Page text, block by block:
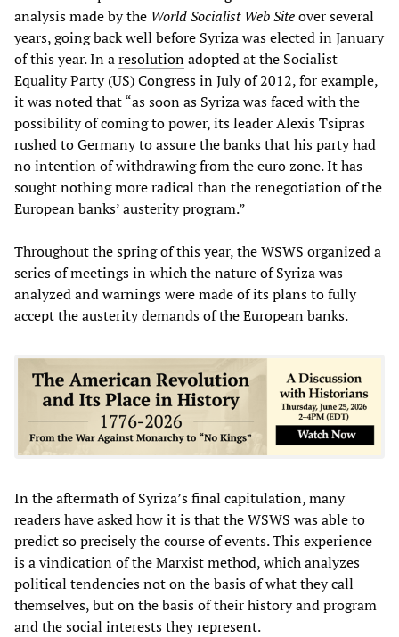
analysis made by the World Socialist Web Siteover several
years, going back well before Syriza was elected in January
of this year. In aresolutionadopted at the Socialist
Equality Party (US) Congress in July of 2012, for example,
it was noted that “as soon as Syriza was faced with the
possibility of coming to power, its leader Alexis Tsipras
rushed to Germany to assure the banks that his party had
no intention of withdrawing from the euro zone. It has
sought nothing more radical than the renegotiation of the
European banks’ austerity program.”
Throughout the spring of this year, the WSWS organized a
series of meetings in which the nature of Syriza was
analyzed and warnings were made of its plans to fully
accept the austerity demands of the European banks.
In the aftermath of Syriza’s final capitulation, many
readers have asked how it is that the WSWS was able to
predict so precisely the course of events. This experience
is a vindication of the Marxist method, which analyzes
political tendencies not on the basis of what they call
themselves, but on the basis of their history and program
and the social interests they represent.